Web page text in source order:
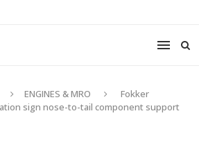
ENGINES & MRO
Fokker
sign nose-to-tail component support